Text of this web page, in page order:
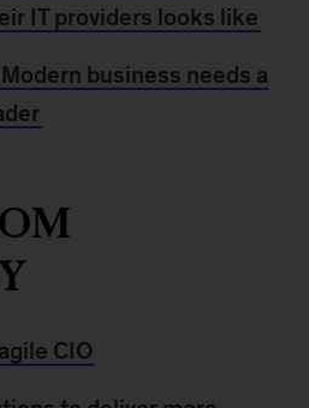
IT providers looks like
business needs a
CIO